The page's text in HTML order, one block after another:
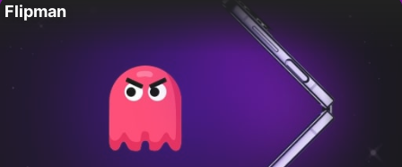
Flipman